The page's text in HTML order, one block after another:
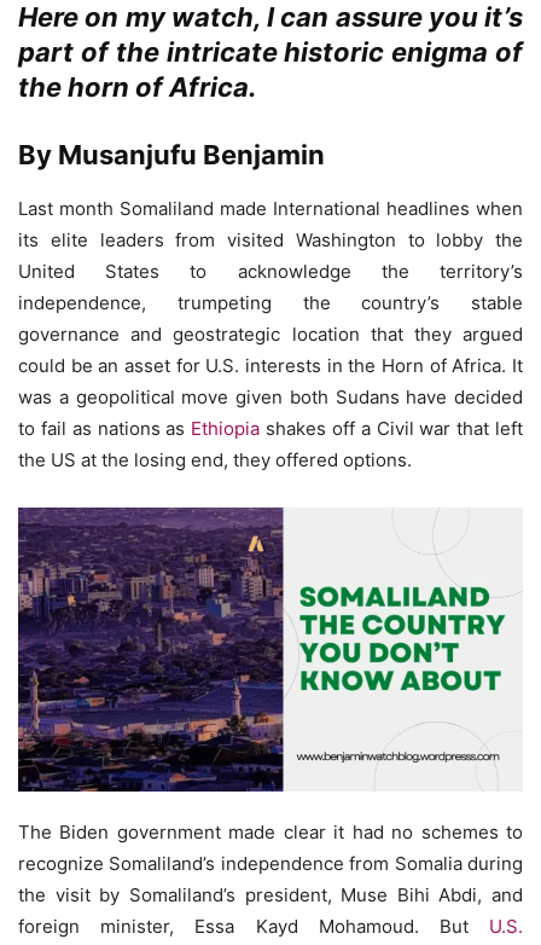
Here on my watch, I can assure you it’s
part of the intricate historic enigma of
the horn of Africa.
By Musanjufu Benjamin
Last month Somaliland made International headlines when
its elite leaders from visited Washington to lobby the
United States to acknowledge the territory’s
independence, trumpeting the country’s stable
governance and geostrategic location that they argued
could be an asset for U.S. interests in the Horn of Africa. It
was a geopolitical move given both Sudans have decided
to fail as nations as Ethiopia shakes off a Civil war that left
the US at the losing end, they offered options.
The Biden government made clear it had no schemes to
recognize Somaliland’s independence from Somalia during
the visit by Somaliland’s president, Muse Bihi Abdi, and
foreign minister, Essa Kayd Mohamoud. But U.S.